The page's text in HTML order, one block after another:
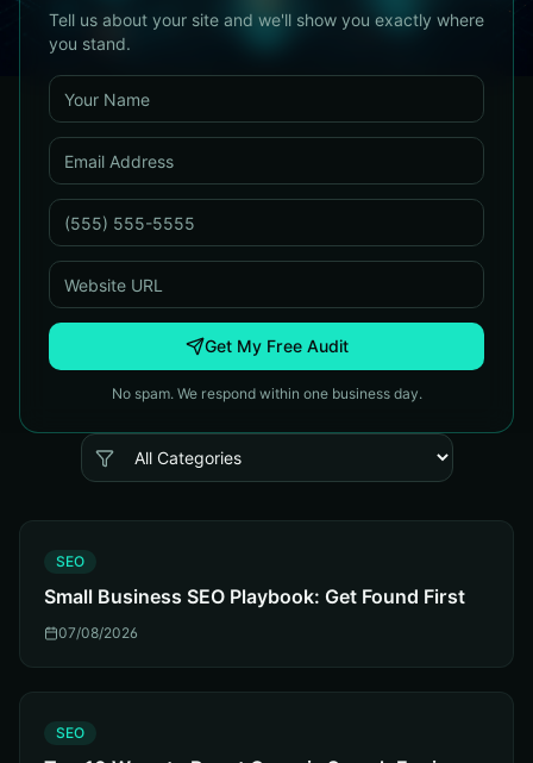
Tell us about your site and we'll show you exactly where
you stand.
Get My Free Audit
No spam. We respond within one business day.
SEO
Small Business SEO Playbook: Get Found First
07/08/2026
SEO